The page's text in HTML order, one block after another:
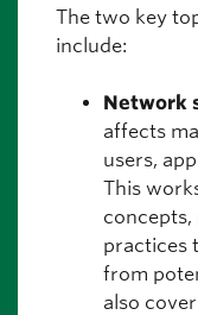
The two key
include:
Network
affects
users,
This
concepts,
practices
from
also